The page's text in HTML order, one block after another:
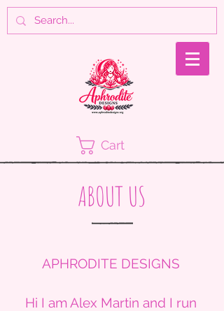
Cart
ABOUT US
APHRODITE DESIGNS
Hi I am Alex Martin and I run